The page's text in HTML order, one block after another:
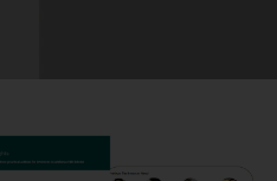
Securities and
and Redwheel
A/S which is